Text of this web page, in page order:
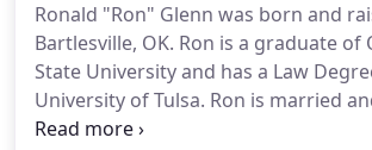
compressors, pumps and more to
environmental issues and loss of
minimum.
Ronald "Ron" Glenn was born and
Bartlesville, OK. Ron is a graduate of
State University and has a Law
University of Tulsa. Ron is married
sons, Joseph and Mikey.